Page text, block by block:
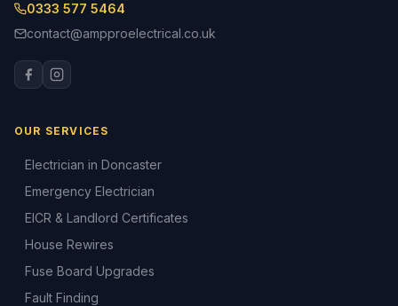
0333 577 5464
contact@ampproelectrical.co.uk
OUR SERVICES
Electrician in Doncaster
Emergency Electrician
EICR & Landlord Certificates
House Rewires
Fuse Board Upgrades
Fault Finding